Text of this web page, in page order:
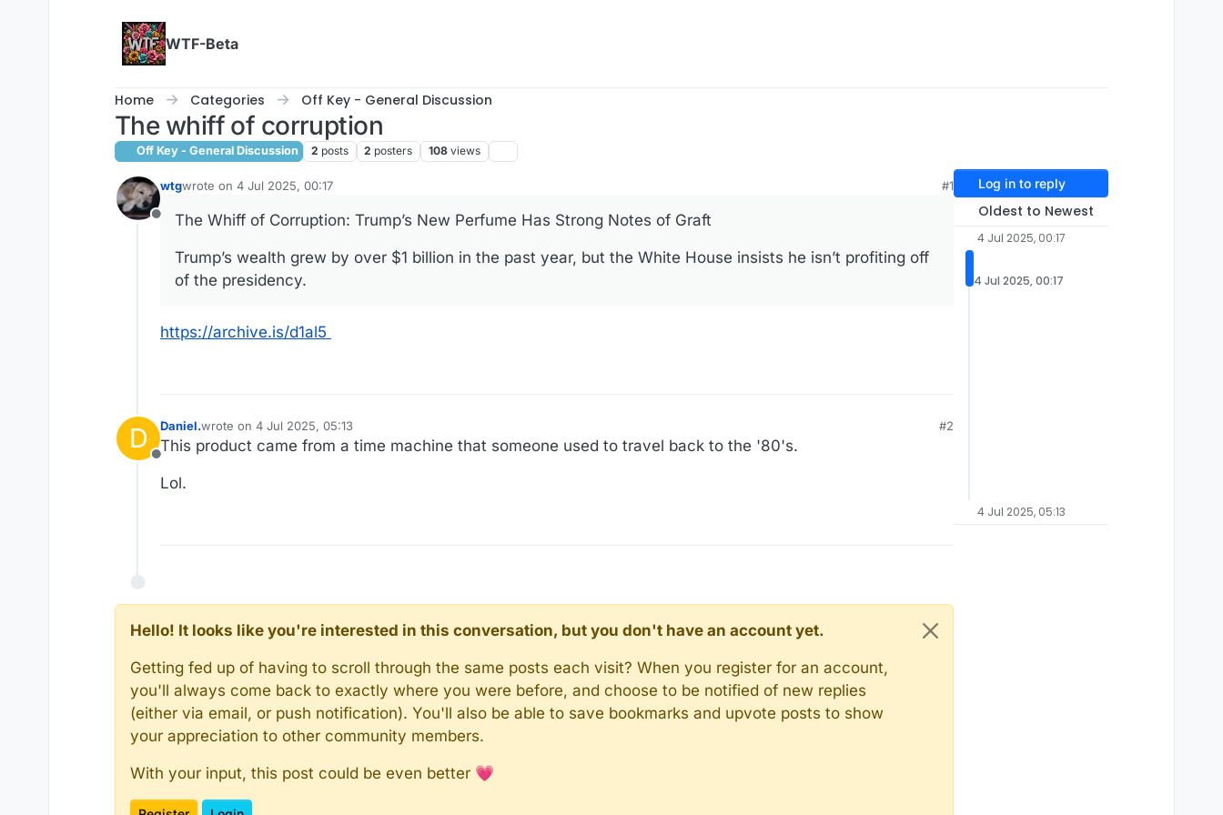
WTF-Beta
Home Categories Off Key - General Discussion
The whiff of corruption
Off Key - General Discussion 2 posts 2 posters 108 views
Offline
wtgwrote on 4 Jul 2025, 00:17
last edited by
#1
The Whiff of Corruption: Trump’s New Perfume Has Strong Notes of Graft
Trump’s wealth grew by over $1 billion in the past year, but the White House insists he isn’t profiting off
of the presidency.
https://archive.is/d1al5
D
Offline
Daniel.wrote on 4 Jul 2025, 05:13
last edited by Daniel. 7 Apr 2025, 05:14
#2
This product came from a time machine that someone used to travel back to the '80's.
Lol.
Hello! It looks like you're interested in this conversation, but you don't have an account yet.
Getting fed up of having to scroll through the same posts each visit? When you register for an account,
you'll always come back to exactly where you were before, and choose to be notified of new replies
(either via email, or push notification). You'll also be able to save bookmarks and upvote posts to show
your appreciation to other community members.
With your input, this post could be even better 💗
Log in to reply
Oldest to Newest
4 Jul 2025, 00:17
4 Jul 2025, 00:17
4 Jul 2025, 05:13